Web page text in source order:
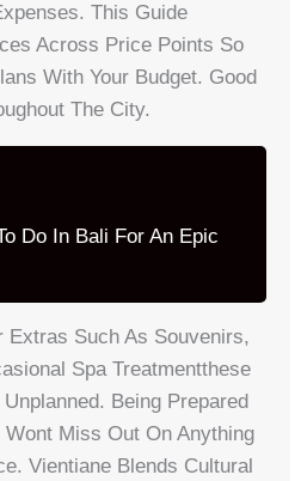
This Guide
Across Price Points So
With Your Budget. Good
The City.
Do In Bali For An Epic
Extras Such As Souvenirs,
Spa Treatmentthese
Being Prepared
Wont Miss Out On Anything
Vientiane Blends Cultural